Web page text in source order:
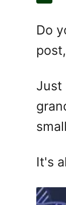
Do
Just
It's